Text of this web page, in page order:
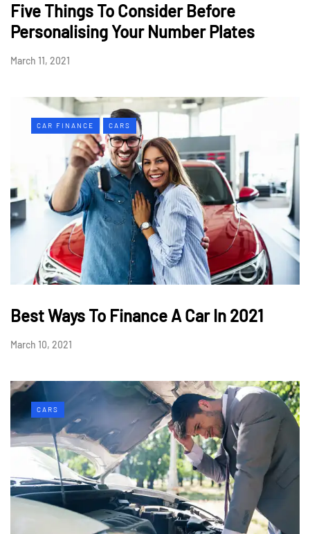
Five Things To Consider Before
Personalising Your Number Plates
March 11, 2021
CAR FINANCE CARS
Best Ways To Finance A Car In 2021
March 10, 2021
CARS